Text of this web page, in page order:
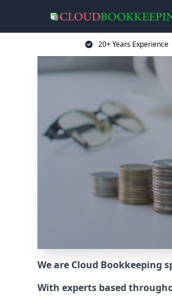
20+ Years Experience
We are Cloud Bookkeeping
With experts based